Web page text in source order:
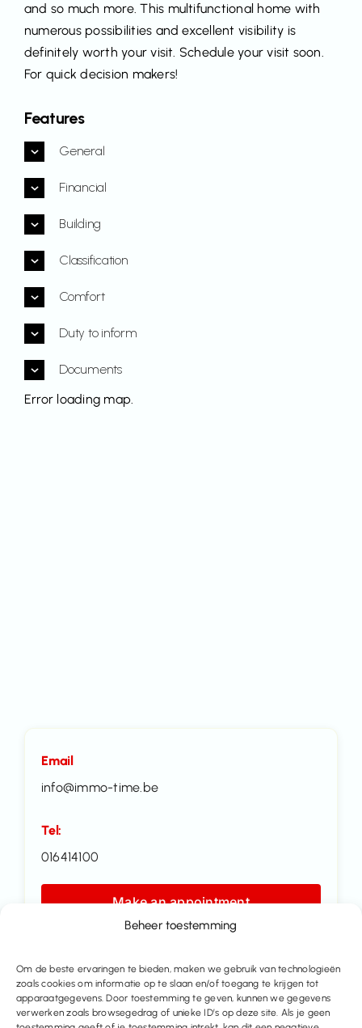
Beheer toestemming
Om de beste ervaringen te bieden, maken we gebruik van technologieën
zoals cookies om informatie op te slaan en/of toegang te krijgen tot
apparaatgegevens. Door toestemming te geven, kunnen we gegevens
verwerken zoals browsegedrag of unieke ID’s op deze site. Als je geen
and so much more. This multifunctional home with
numerous possibilities and excellent visibility is
definitely worth your visit. Schedule your visit soon.
For quick decision makers!
Features
General
Financial
Building
Classification
Comfort
Duty to inform
Documents
Email
info@immo-time.be
Tel:
016414100
Make an appointment
Share this property
Error loading map.